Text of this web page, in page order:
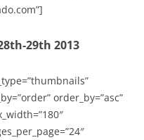
29th 2013
order_by=”asc”